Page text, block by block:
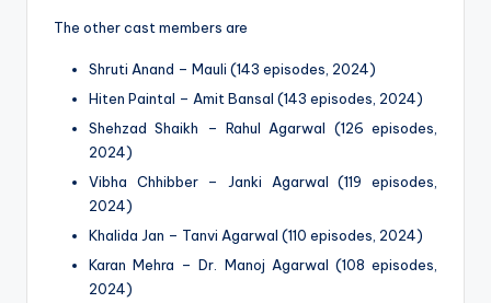
The other cast members are
Shruti Anand – Mauli (143 episodes, 2024)
Hiten Paintal – Amit Bansal (143 episodes, 2024)
Shehzad Shaikh – Rahul Agarwal (126 episodes,
2024)
Vibha Chhibber – Janki Agarwal (119 episodes,
2024)
Khalida Jan – Tanvi Agarwal (110 episodes, 2024)
Karan Mehra – Dr. Manoj Agarwal (108 episodes,
2024)